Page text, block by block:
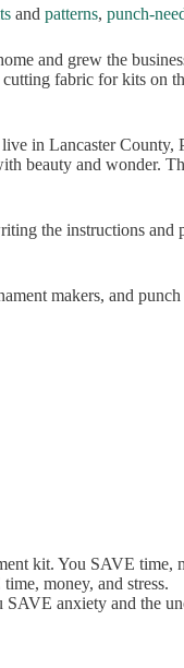
and patterns, punch-
and grew the
fabric for kits
in Lancaster
and wonder.
the instructions and
makers, and
kit. You SAVE time,
money, and stress.
anxiety and the